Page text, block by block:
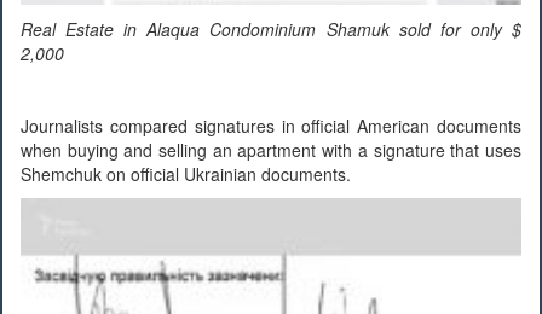
Real Estate in Alaqua Condominium Shamuk sold for only $
2,000
Journalists compared signatures in official American documents
when buying and selling an apartment with a signature that uses
Shemchuk on official Ukrainian documents.